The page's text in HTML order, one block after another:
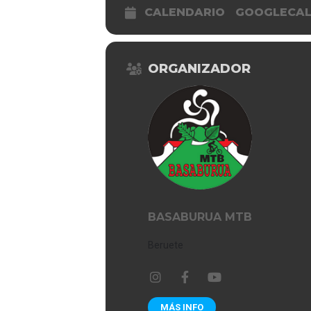
CALENDARIO GOOGLECAL
ORGANIZADOR
BASABURUA MTB
MÁS INFO